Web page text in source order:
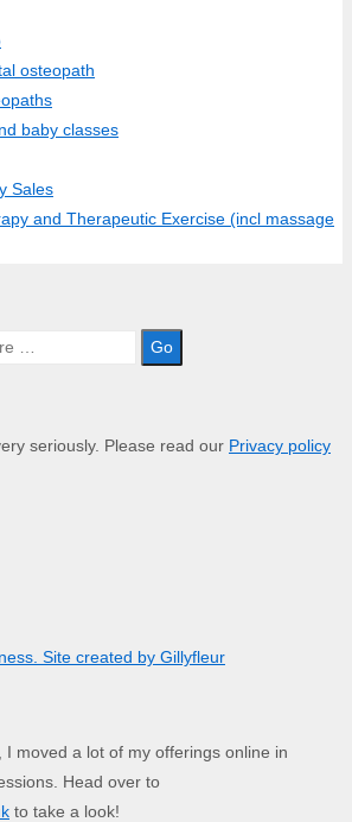
osteopath
baby classes
Sales
and Therapeutic Exercise (incl massage
seriously. Please read our Privacy policy
Site created by Gillyfleur
I moved a lot of my offerings online in
Head over to
to take a look!